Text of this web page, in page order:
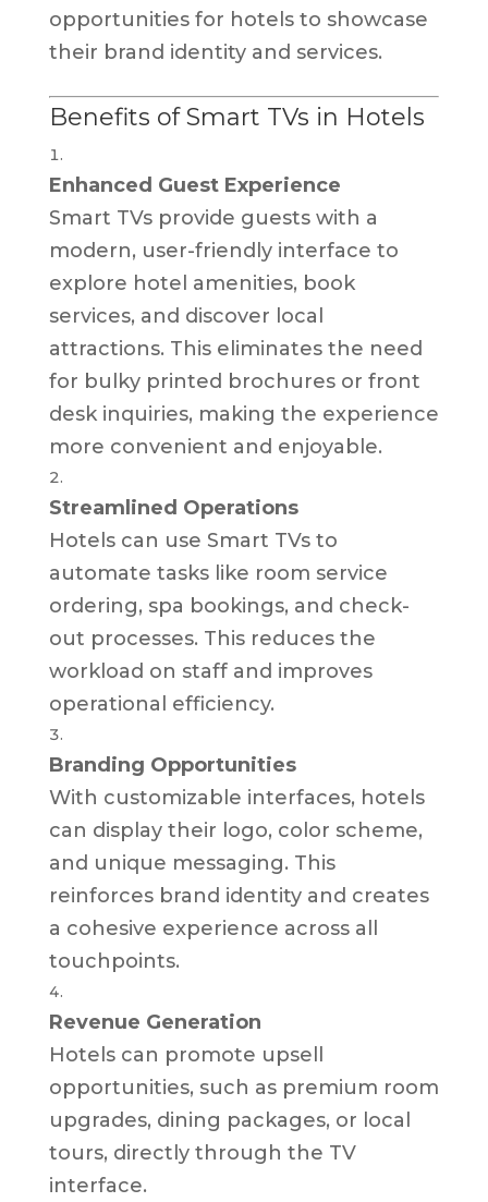
opportunities for hotels to showcase
their brand identity and services.
Benefits of Smart TVs in Hotels
Enhanced Guest Experience
Smart TVs provide guests with a
modern, user-friendly interface to
explore hotel amenities, book
services, and discover local
attractions. This eliminates the need
for bulky printed brochures or front
desk inquiries, making the experience
more convenient and enjoyable.
Streamlined Operations
Hotels can use Smart TVs to
automate tasks like room service
ordering, spa bookings, and check-
out processes. This reduces the
workload on staff and improves
operational efficiency.
Branding Opportunities
With customizable interfaces, hotels
can display their logo, color scheme,
and unique messaging. This
reinforces brand identity and creates
a cohesive experience across all
touchpoints.
Revenue Generation
Hotels can promote upsell
opportunities, such as premium room
upgrades, dining packages, or local
tours, directly through the TV
interface.